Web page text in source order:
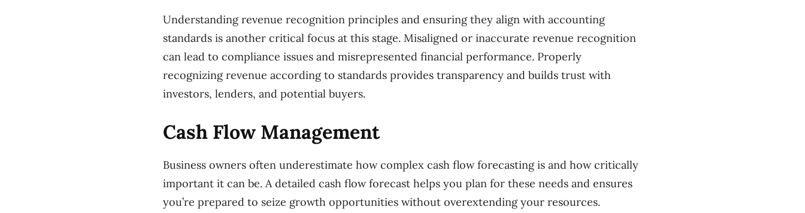
Understanding revenue recognition principles and ensuring they align with accounting
standards is another critical focus at this stage. Misaligned or inaccurate revenue recognition
can lead to compliance issues and misrepresented financial performance. Properly
recognizing revenue according to standards provides transparency and builds trust with
investors, lenders, and potential buyers.
Cash Flow Management
Business owners often underestimate how complex cash flow forecasting is and how critically
important it can be. A detailed cash flow forecast helps you plan for these needs and ensures
you’re prepared to seize growth opportunities without overextending your resources.